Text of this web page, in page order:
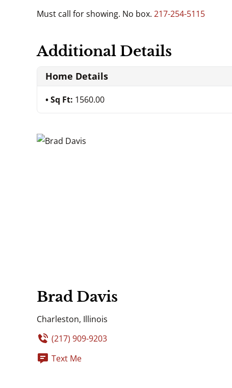
Must call for showing. No box. 217-254-5115
Additional Details
Home Details
Sq Ft: 1560.00
Brad Davis
Charleston, Illinois
(217) 909-9203
Text Me